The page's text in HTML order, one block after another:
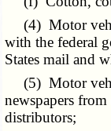
(4) Motor
with the federal
States mail and
(5) Motor
newspapers
distributors;